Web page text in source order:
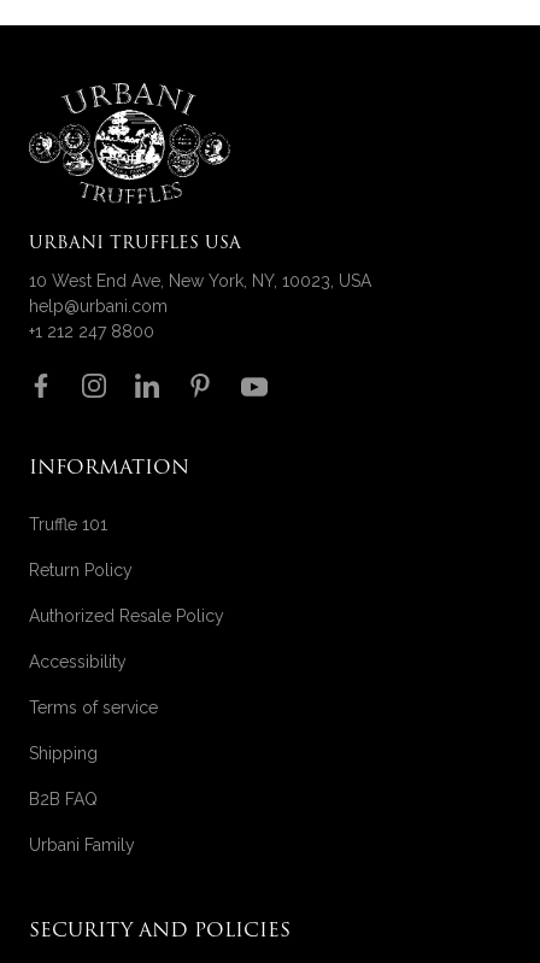
URBANI TRUFFLES USA
10 West End Ave, New York, NY, 10023, USA
help@urbani.com
+1 212 247 8800
Follow us on
INFORMATION
Truffle 101
Return Policy
Authorized Resale Policy
Accessibility
Terms of service
Shipping
B2B FAQ
Urbani Family
SECURITY AND POLICIES